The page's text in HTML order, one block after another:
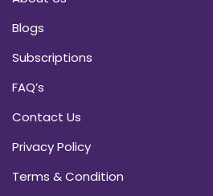
Blogs
Subscriptions
FAQ’s
Contact Us
Privacy Policy
Terms & Condition